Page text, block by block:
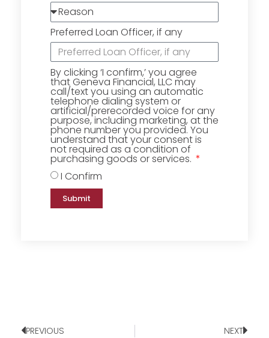
Preferred Loan Officer, if any
By clicking ‘I confirm,’ you agree
that Geneva Financial, LLC may
call/text you using an automatic
telephone dialing system or
artificial/prerecorded voice for any
purpose, including marketing, at the
phone number you provided. You
understand that your consent is
not required as a condition of
purchasing goods or services.
I Confirm
Submit
PREVIOUS NEXT